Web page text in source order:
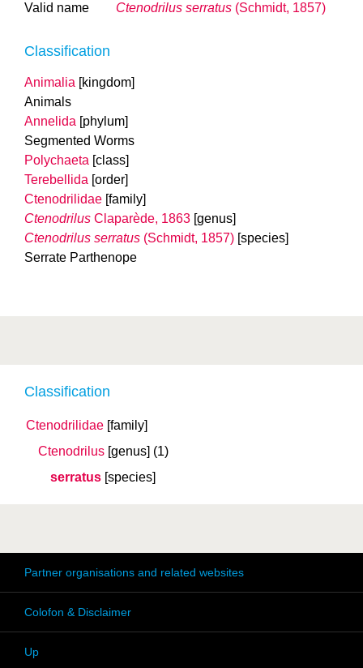
Classification
Ctenodrilidae [family]
Ctenodrilus [genus] (1)
serratus [species]
Valid name
Ctenodrilus serratus (Schmidt, 1857)
Classification
Animalia [kingdom]
Animals
Annelida [phylum]
Segmented Worms
Polychaeta [class]
Terebellida [order]
Ctenodrilidae [family]
Ctenodrilus Claparède, 1863 [genus]
Ctenodrilus serratus (Schmidt, 1857) [species]
Serrate Parthenope
Partner organisations and related websites
Colofon & Disclaimer
Up